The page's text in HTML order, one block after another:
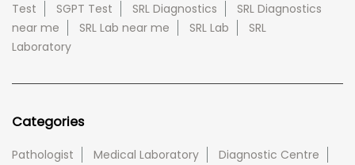
Test
SGPT Test SRL Diagnostics
SRL Diagnostics
near me
SRL Lab near me SRL Lab
SRL
Laboratory
Categories
Pathologist Medical Laboratory
Diagnostic Centre